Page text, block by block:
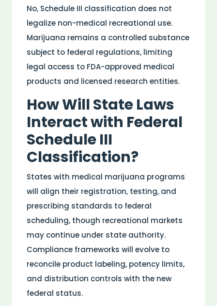
No, Schedule III classification does not
legalize non-medical recreational use.
Marijuana remains a controlled substance
subject to federal regulations, limiting
legal access to FDA-approved medical
products and licensed research entities.
How Will State Laws
Interact with Federal
Schedule III
Classification?
States with medical marijuana programs
will align their registration, testing, and
prescribing standards to federal
scheduling, though recreational markets
may continue under state authority.
Compliance frameworks will evolve to
reconcile product labeling, potency limits,
and distribution controls with the new
federal status.